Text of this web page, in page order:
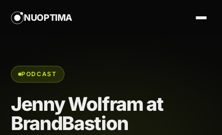
NUOPTIMA
PODCAST
Jenny Wolfram at
BrandBastion